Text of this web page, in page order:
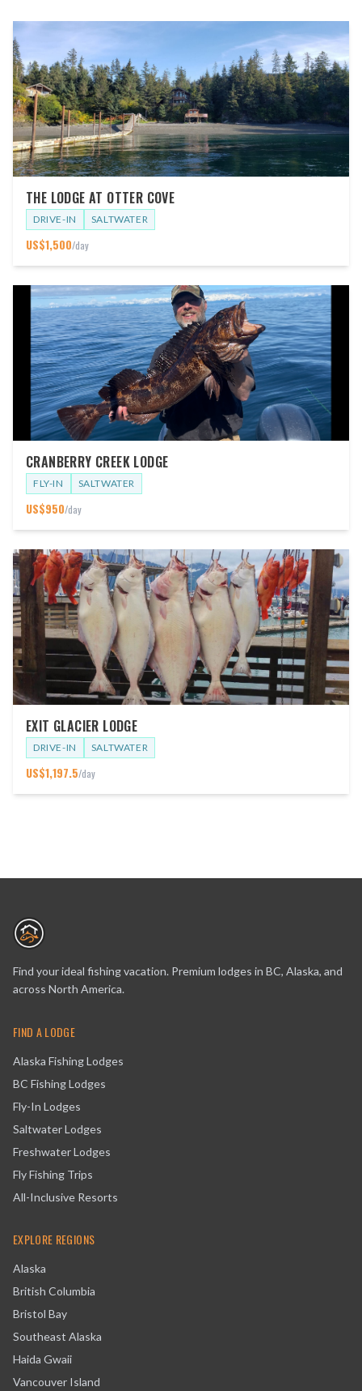
THE LODGE AT OTTER COVE
DRIVE-IN SALTWATER
US$1,500/day
CRANBERRY CREEK LODGE
FLY-IN SALTWATER
US$950/day
EXIT GLACIER LODGE
DRIVE-IN SALTWATER
US$1,197.5/day
Find your ideal fishing vacation. Premium lodges in BC, Alaska, and
across North America.
FIND A LODGE
Alaska Fishing Lodges
BC Fishing Lodges
Fly-In Lodges
Saltwater Lodges
Freshwater Lodges
Fly Fishing Trips
All-Inclusive Resorts
EXPLORE REGIONS
Alaska
British Columbia
Bristol Bay
Southeast Alaska
Haida Gwaii
Vancouver Island